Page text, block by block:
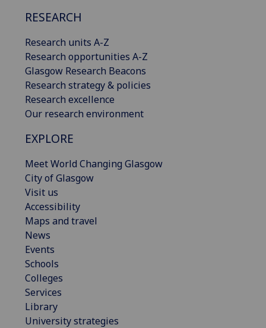
RESEARCH
Research units A-Z
Research opportunities A-Z
Glasgow Research Beacons
Research strategy & policies
Research excellence
Our research environment
EXPLORE
Meet World Changing Glasgow
City of Glasgow
Visit us
Accessibility
Maps and travel
News
Events
Schools
Colleges
Services
Library
University strategies